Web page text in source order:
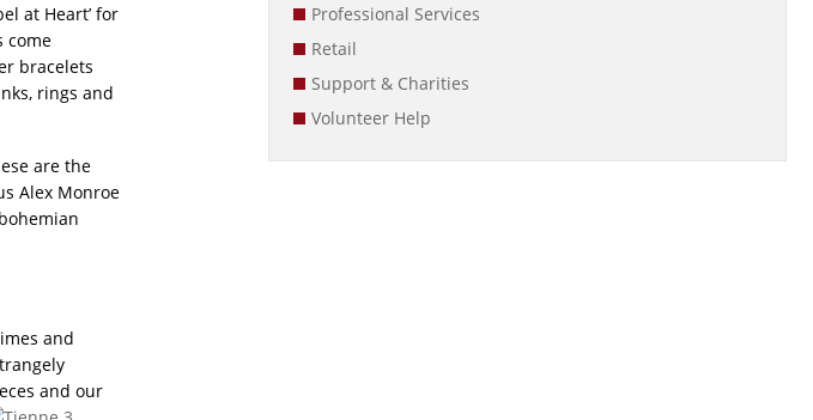
at Heart’ for
come
bracelets
rings and
are the
Alex Monroe
and
and our
Professional Services
Retail
Support & Charities
Volunteer Help